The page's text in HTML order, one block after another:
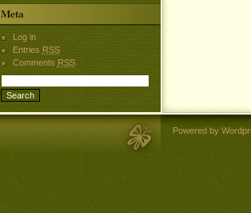
Meta
Log in
EntriesRSS
Comments RSS
Powered by